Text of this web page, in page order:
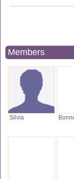
Members
Silvia